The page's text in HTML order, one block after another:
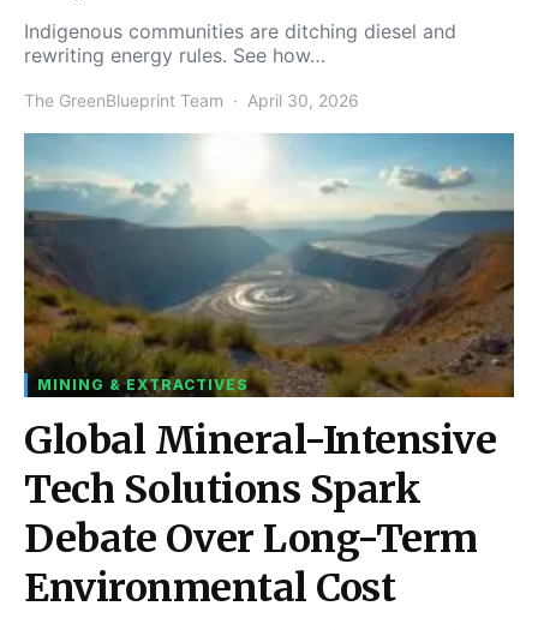
Indigenous communities are ditching diesel and
rewriting energy rules. See how…
The GreenBlueprint Team April 30, 2026
MINING & EXTRACTIVES
Global Mineral-Intensive
Tech Solutions Spark
Debate Over Long-Term
Environmental Cost